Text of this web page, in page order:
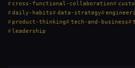
cross-functional-collaboration
daily-habits
data-strategy
product-thinking
tech-and-business
leadership